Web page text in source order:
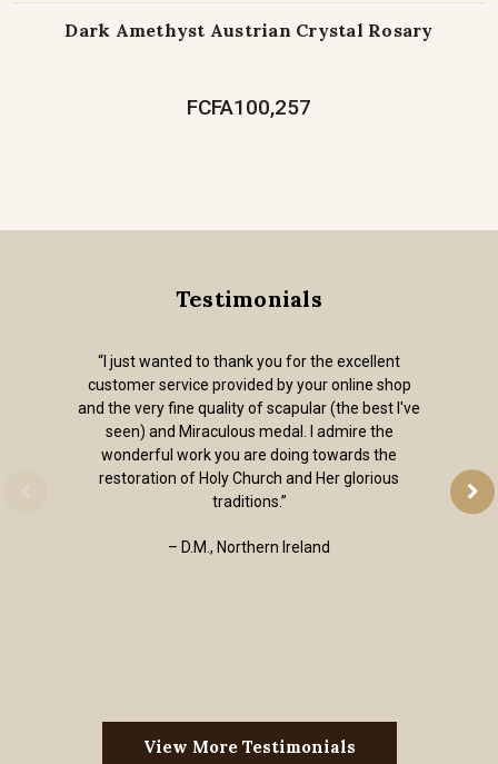
Dark Amethyst Austrian Crystal Rosary
FCFA100,257
Testimonials
“I just wanted to thank you for the excellent
customer service provided by your online shop
and the very fine quality of scapular (the best I've
seen) and Miraculous medal. I admire the
wonderful work you are doing towards the
restoration of Holy Church and Her glorious
traditions.”
– D.M., Northern Ireland
View More Testimonials